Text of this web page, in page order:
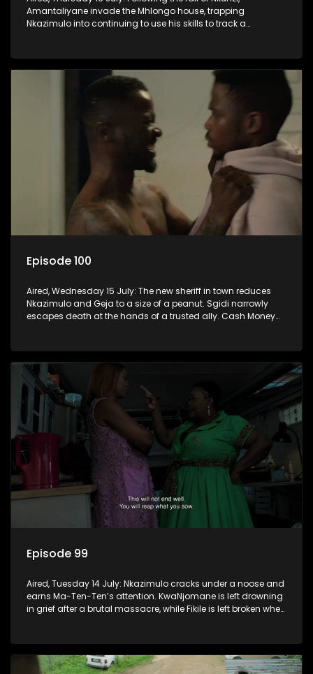
Amantaliyane invade the Mhlongo house, trapping
Nkazimulo into continuing to use his skills to track a
Episode 100
Aired, Wednesday 15 July: The new sheriff in town reduces
Nkazimulo and Geja to a size of a peanut. Sgidi narrowly
escapes death at the hands of a trusted ally. Cash Money
Episode 99
Aired, Tuesday 14 July: Nkazimulo cracks under a noose and
earns Ma-Ten-Ten’s attention. KwaNjomane is left drowning
in grief after a brutal massacre, while Fikile is left broken when